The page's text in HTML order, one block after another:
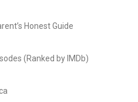
Honest Guide
(Ranked by IMDb)